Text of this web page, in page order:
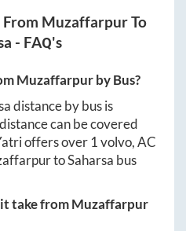
From MuzaffarpurTo
- FAQ's
Muzaffarpurby Bus?
distance by bus is
can be covered
offers over 1volvo, AC
toSaharsa bus
take fromMuzaffarpur